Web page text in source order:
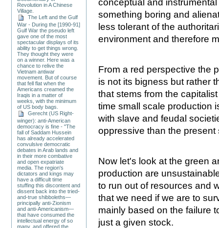
Revolution in A Chinese
Village.
The Left and the Gulf
War - During the [1990-91]
Gulf War the pseudo left
gave one of the most
spectacular displays of its
ability to get things wrong.
They thought they were
on a winner. Here was a
chance to relive the
Vietnam antiwar
movement. But of course
that fell flat when the
Americans creamed the
Iraqis in a matter of
weeks, with the minimum
of US body bags.
Gerecht (US Right-
winger): anti-American
democracy is fine - "The
fall of Saddam Hussein
has already accelerated
convulsive democratic
debates in Arab lands and
in their more combative
and open expatriate
media. The region's
dictators and kings may
have a difficult time
stuffing this discontent and
dissent back into the tried-
and-true shibboleths—
principally anti-Zionism
and anti-Americanism—
that have consumed the
intellectual energy of so
many, and offered the
conceptual and
something boring and
less tolerant of the
environment and therefore
From a red perspective the
is not its bigness but rather
that stems from the
time small scale production
with slave and feudal
oppressive than the present
Now let's look at the green
production are
to run out of resources and
that we need if we are to
mainly based on the failure
just a given stock.